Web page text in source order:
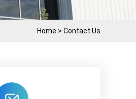
Home > Contact Us